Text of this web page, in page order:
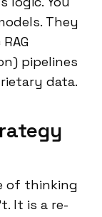
They
pipelines
data.
of thinking
It is a re-